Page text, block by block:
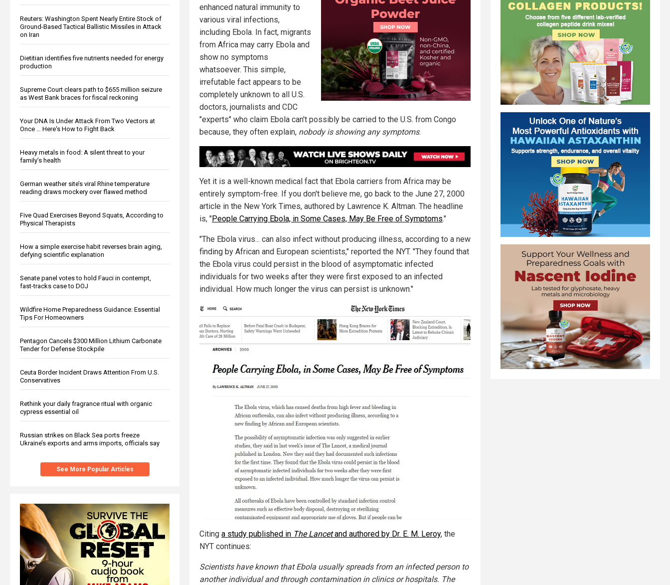
Reuters: Washington Spent Nearly Entire Stock of
Ground-Based Tactical Ballistic Missiles in Attack
on Iran
Dietitian identifies five nutrients needed for energy
production
Supreme Court clears path to $655 million seizure
as West Bank braces for fiscal reckoning
Your DNA Is Under Attack From Two Vectors at
Once … Here's How to Fight Back
Heavy metals in food: A silent threat to your
family’s health
German weather site’s viral Rhine temperature
reading draws mockery over flawed method
Five Quad Exercises Beyond Squats, According to
Physical Therapists
How a simple exercise habit reverses brain aging,
defying scientific explanation
Senate panel votes to hold Fauci in contempt,
fast-tracks case to DOJ
Wildfire Home Preparedness Guidance: Essential
Tips For Homeowners
Pentagon Cancels $300 Million Lithium Carbonate
Tender for Defense Stockpile
Ceuta Border Incident Draws Attention From U.S.
Conservatives
Rethink your daily fragrance ritual with organic
cypress essential oil
Russian strikes on Black Sea ports freeze
Ukraine’s exports and arms imports, officials say
See More Popular Articles
enhanced natural immunity to
various viral infections,
including Ebola. In fact, migrants
from Africa may carry Ebola and
show no symptoms
whatsoever. This simple,
irrefutable fact appears to be
completely unknown to all U.S.
doctors, journalists and CDC
"experts" who claim Ebola can't possibly be carried to the U.S. from Congo
because, they often explain, nobody is showing any symptoms.
Yet it is a well-known medical fact that Ebola carriers from Africa may be
entirely symptom-free. If you don't believe me, go back to the June 27, 2000
article in the New York Times, authored by Lawrence K. Altman. The headline
is, "People Carrying Ebola, in Some Cases, May Be Free of Symptoms."
"The Ebola virus... can also infect without producing illness, according to a new
finding by African and European scientists," reported the NYT. "They found that
the Ebola virus could persist in the blood of asymptomatic infected
individuals for two weeks after they were first exposed to an infected
individual. How much longer the virus can persist is unknown."
Citing a study published in The Lancetand authored by Dr. E. M. Leroy, the
NYT continues:
Scientists have known that Ebola usually spreads from an infected person to
another individual and through contamination in clinics or hospitals. The